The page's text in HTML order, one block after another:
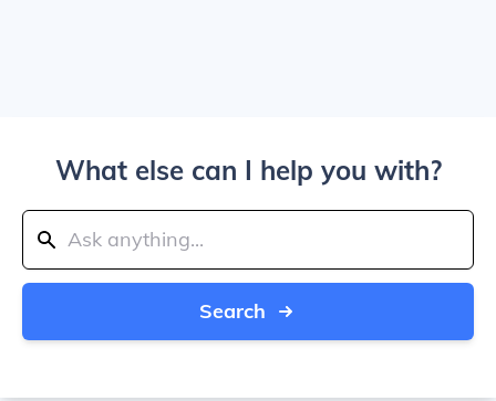
What else can I help you with?
Search